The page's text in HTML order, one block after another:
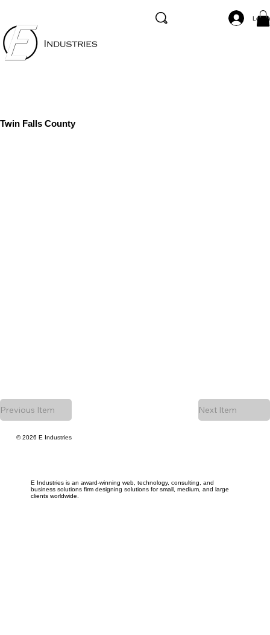
Log
Twin Falls County
Previous Item Next Item
E Industries is an award-winning web, technology, consulting, and
business solutions firm designing solutions for small, medium, and large
clients worldwide.
© 2026 E Industries